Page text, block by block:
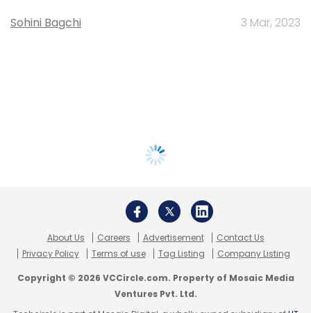
Sohini Bagchi 3 Mar, 2023
About Us Careers Advertisement
Contact Us
Privacy Policy
Terms of use Tag Listing Company Listing
Copyright © 2026 VCCircle.com. Property of Mosaic Media
Ventures Pvt. Ltd.